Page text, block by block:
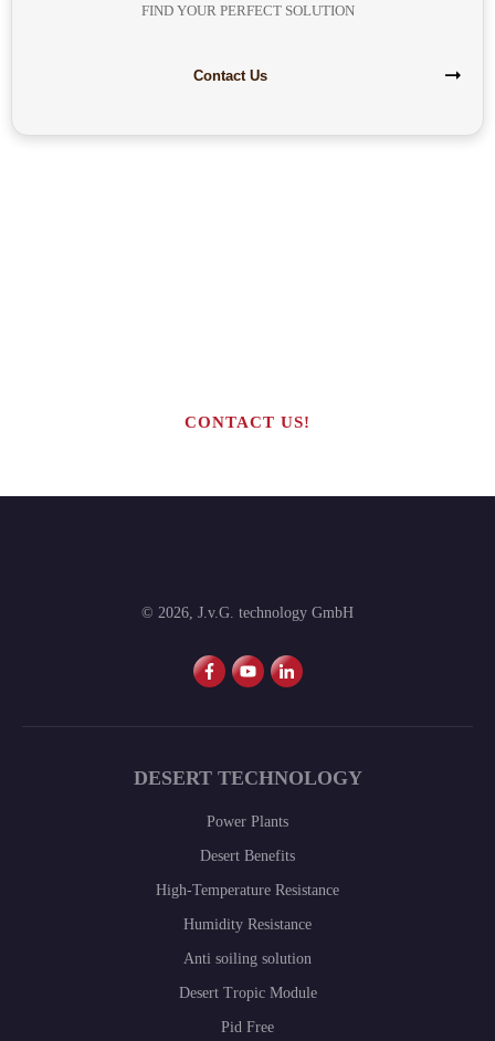
FIND YOUR PERFECT SOLUTION
Contact Us
CONTACT US!
© 2026, J.v.G. technology GmbH
DESERT TECHNOLOGY
Power Plants
Desert Benefits
High-Temperature Resistance
Humidity Resistance
Anti soiling solution
Desert Tropic Module
Pid Free